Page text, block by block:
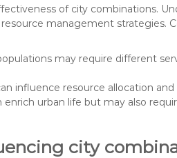
of city combinations.
management strategies.
may require different
influence resource allocation and
enrich urban life but may also
city